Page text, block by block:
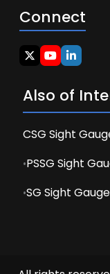
Connect
Also of
CSG Sight
PSSG Sight
SG Sight